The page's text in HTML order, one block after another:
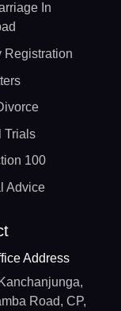
In
Registration
Trials
100
Advice
Address
Road, CP,